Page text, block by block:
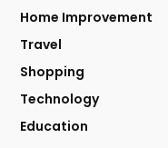
Home Improvement
Travel
Shopping
Technology
Education